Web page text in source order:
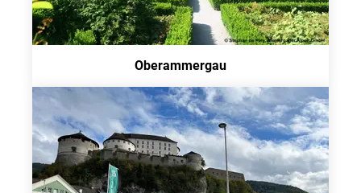
Oberammergau